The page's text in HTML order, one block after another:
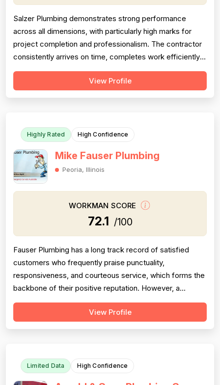
Salzer Plumbing demonstrates strong performance
across all dimensions, with particularly high marks for
project completion and professionalism. The contractor
consistently arrives on time, completes work efficiently,
and communicates clearly with customers. Pricing is
generally perceived as fair and reasonable, though one
View Profile
Highly Rated High Confidence
Mike Fauser Plumbing
Peoria, Illinois
WORKMAN SCORE
72.1 /100
Fauser Plumbing has a long track record of satisfied
customers who frequently praise punctuality,
responsiveness, and courteous service, which forms the
backbone of their positive reputation. However, a
meaningful cluster of negative reviews — spanning
multiple years and up to the most recent months of 2025
View Profile
Limited Data High Confidence